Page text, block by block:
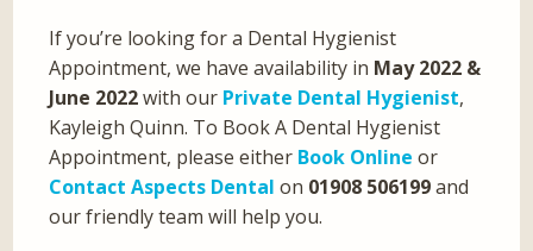
If you’re looking for a Dental Hygienist
Appointment, we have availability in May 2022 &
June 2022with our Private Dental Hygienist,
Kayleigh Quinn. To Book A Dental Hygienist
Appointment, please either Book Online or
Contact Aspects Dental on 01908 506199and
our friendly team will help you.